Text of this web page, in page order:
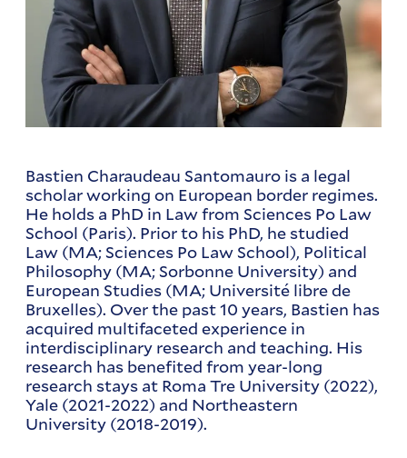
Bastien Charaudeau Santomauro is a legal
scholar working on European border regimes.
He holds a PhD in Law from Sciences Po Law
School (Paris). Prior to his PhD, he studied
Law (MA; Sciences Po Law School), Political
Philosophy (MA; Sorbonne University) and
European Studies (MA; Université libre de
Bruxelles). Over the past 10 years, Bastien has
acquired multifaceted experience in
interdisciplinary research and teaching. His
research has benefited from year-long
research stays at Roma Tre University (2022),
Yale (2021-2022) and Northeastern
University (2018-2019).